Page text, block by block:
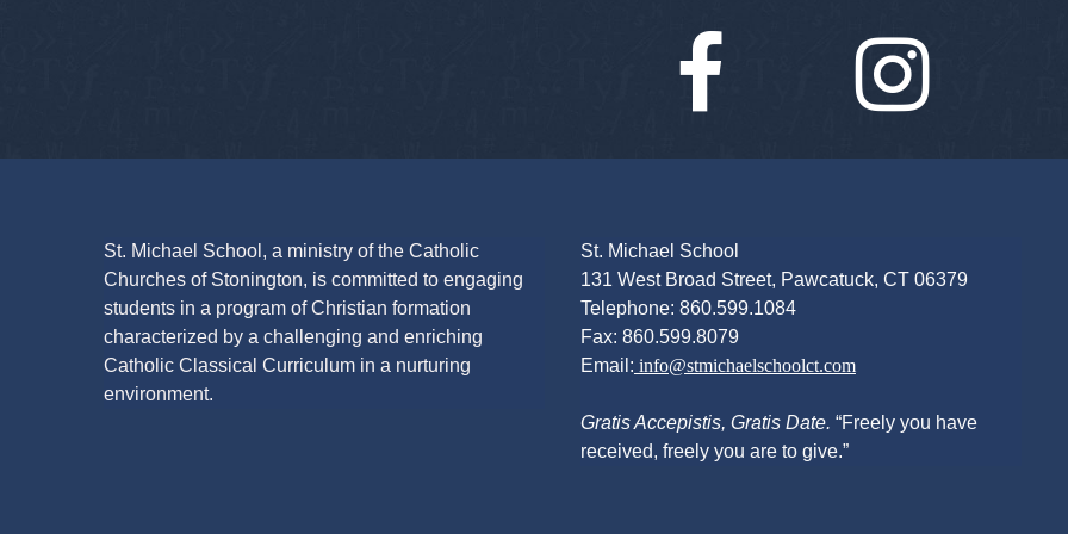
Facebook
St. Michael School, a ministry of the Catholic
Churches of Stonington, is committed to engaging
students in a program of Christian formation
characterized by a challenging and enriching
Catholic Classical Curriculum in a nurturing
environment.
St. Michael School
131 West Broad Street, Pawcatuck, CT 06379
Telephone: 860.599.1084
Fax: 860.599.8079
Email: info@stmichaelschoolct.com
Gratis Accepistis, Gratis Date. “Freely you have
received, freely you are to give.”